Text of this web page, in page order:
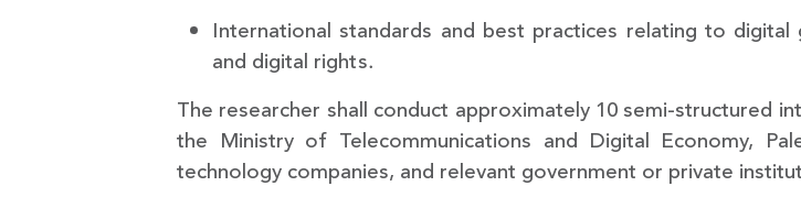
International standards and best practices relating to
and digital rights.
The researcher shall conduct approximately 10 semi-structured
the Ministry of Telecommunications and Digital Economy,
technology companies, and relevant government or private